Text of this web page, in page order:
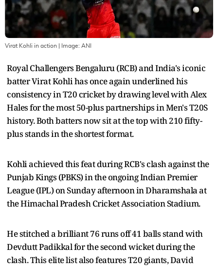
Virat Kohli in action | Image: ANI
Royal Challengers Bengaluru (RCB) and India's iconic
batter Virat Kohli has once again underlined his
consistency in T20 cricket by drawing level with Alex
Hales for the most 50-plus partnerships in Men's T20S
history. Both batters now sit at the top with 210 fifty-
plus stands in the shortest format.
Kohli achieved this feat during RCB's clash against the
Punjab Kings (PBKS) in the ongoing Indian Premier
League (IPL) on Sunday afternoon in Dharamshala at
the Himachal Pradesh Cricket Association Stadium.
He stitched a brilliant 76 runs off 41 balls stand with
Devdutt Padikkal for the second wicket during the
clash. This elite list also features T20 giants, David